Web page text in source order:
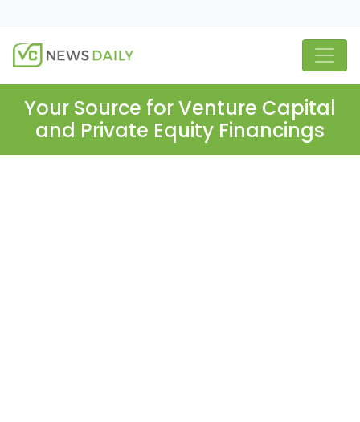
Your Source for Venture Capital
and Private Equity Financings